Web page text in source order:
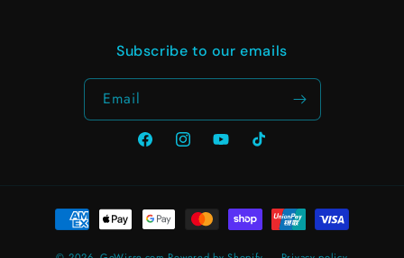
Subscribe to our emails
Email
FacebookInstagramYouTubeTikTok
Payment
methods